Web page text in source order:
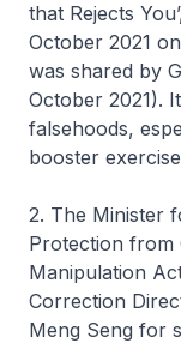
that Rejects
October 2021
was shared by
October 2021).
falsehoods,
booster
2. The Minister
Protection from
Manipulation
Correction
Meng Seng for